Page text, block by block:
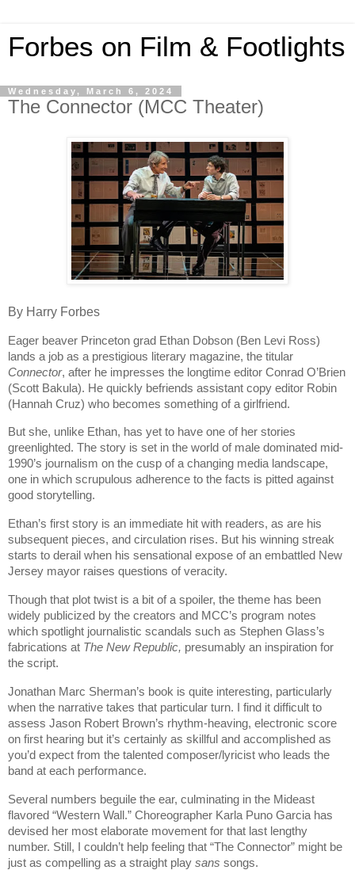
Forbes on Film & Footlights
Wednesday, March 6, 2024
The Connector (MCC Theater)
By Harry Forbes
Eager beaver Princeton grad Ethan Dobson (Ben Levi Ross)
lands a job as a prestigious literary magazine, the titular
Connector, after he impresses the longtime editor Conrad O’Brien
(Scott Bakula). He quickly befriends assistant copy editor Robin
(Hannah Cruz) who becomes something of a girlfriend.
But she, unlike Ethan, has yet to have one of her stories
greenlighted. The story is set in the world of male dominated mid-
1990’s journalism on the cusp of a changing media landscape,
one in which scrupulous adherence to the facts is pitted against
good storytelling.
Ethan’s first story is an immediate hit with readers, as are his
subsequent pieces, and circulation rises. But his winning streak
starts to derail when his sensational expose of an embattled New
Jersey mayor raises questions of veracity.
Though that plot twist is a bit of a spoiler, the theme has been
widely publicized by the creators and MCC’s program notes
which spotlight journalistic scandals such as Stephen Glass’s
fabrications at The New Republic, presumably an inspiration for
the script.
Jonathan Marc Sherman’s book is quite interesting, particularly
when the narrative takes that particular turn. I find it difficult to
assess Jason Robert Brown’s rhythm-heaving, electronic score
on first hearing but it’s certainly as skillful and accomplished as
you’d expect from the talented composer/lyricist who leads the
band at each performance.
Several numbers beguile the ear, culminating in the Mideast
flavored “Western Wall.” Choreographer Karla Puno Garcia has
devised her most elaborate movement for that last lengthy
number. Still, I couldn’t help feeling that “The Connector” might be
just as compelling as a straight play sans songs.